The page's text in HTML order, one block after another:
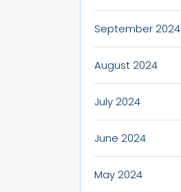
September 2024
August 2024
July 2024
June 2024
May 2024